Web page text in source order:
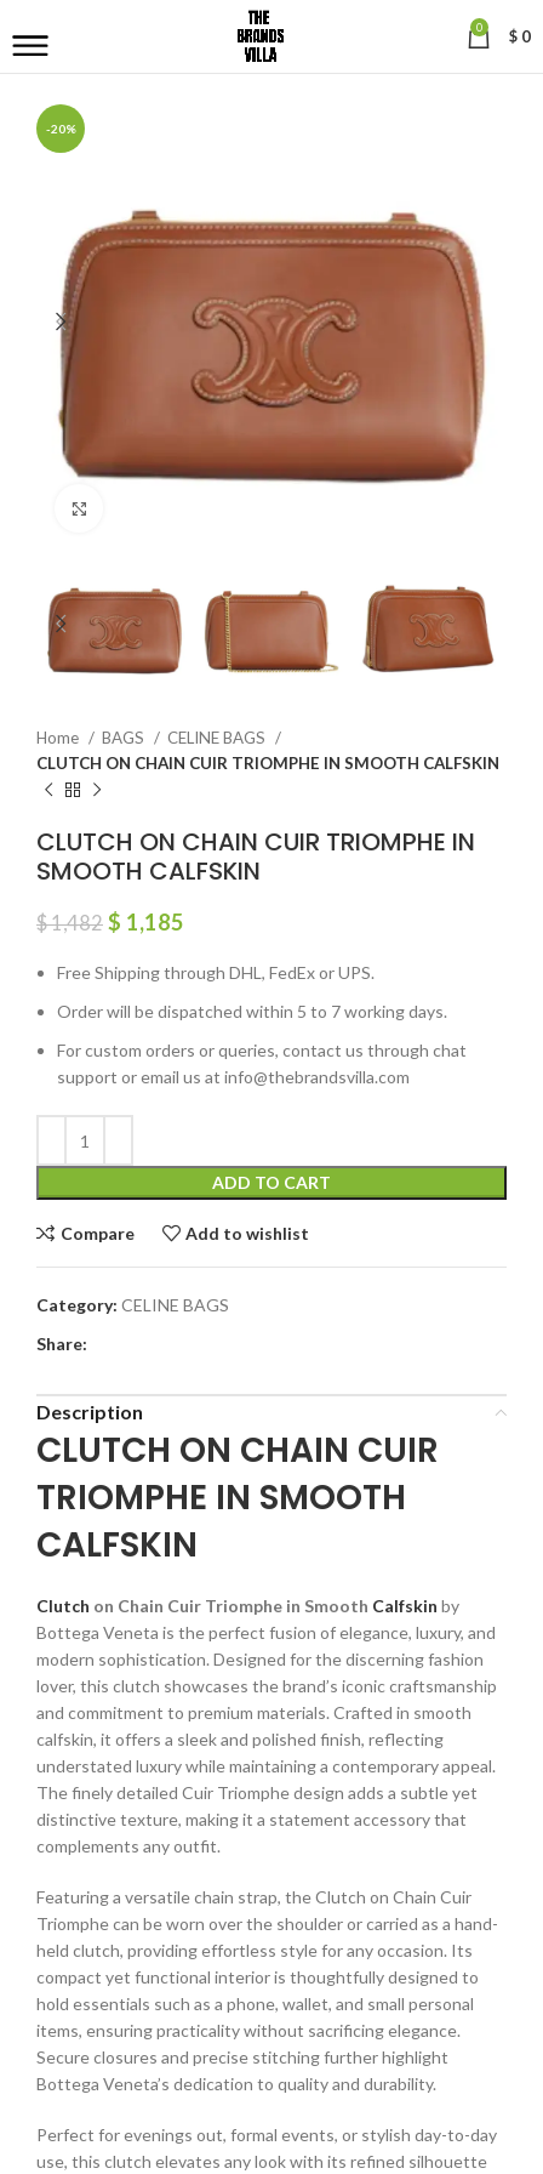
0 $ 0
-20%
Home BAGS
CELINE BAGS
CLUTCH ON CHAIN CUIR TRIOMPHE IN SMOOTH CALFSKIN
CLUTCH ON CHAIN CUIR TRIOMPHE IN
SMOOTH CALFSKIN
$1,482 $ 1,185
Free Shipping through DHL, FedEx or UPS.
Order will be dispatched within 5 to 7 working days.
For custom orders or queries, contact us through chat
support or email us at info@thebrandsvilla.com
ADD TO CART
Compare Add to wishlist
Category: CELINE BAGS
Share:
Description
CLUTCH ON CHAIN CUIR
TRIOMPHE IN SMOOTH
CALFSKIN
Clutch on Chain Cuir Triomphe in Smooth Calfskin by
Bottega Veneta is the perfect fusion of elegance, luxury, and
modern sophistication. Designed for the discerning fashion
lover, this clutch showcases the brand’s iconic craftsmanship
and commitment to premium materials. Crafted in smooth
calfskin, it offers a sleek and polished finish, reflecting
understated luxury while maintaining a contemporary appeal.
The finely detailed Cuir Triomphe design adds a subtle yet
distinctive texture, making it a statement accessory that
complements any outfit.
Featuring a versatile chain strap, the Clutch on Chain Cuir
Triomphe can be worn over the shoulder or carried as a hand-
held clutch, providing effortless style for any occasion. Its
compact yet functional interior is thoughtfully designed to
hold essentials such as a phone, wallet, and small personal
items, ensuring practicality without sacrificing elegance.
Secure closures and precise stitching further highlight
Bottega Veneta’s dedication to quality and durability.
Perfect for evenings out, formal events, or stylish day-to-day
use, this clutch elevates any look with its refined silhouette